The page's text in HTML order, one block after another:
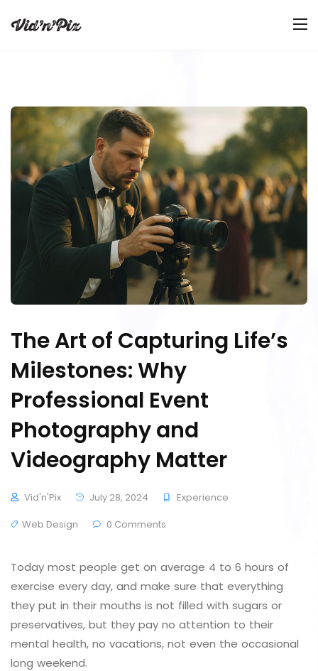
The Art of Capturing Life’s
Milestones: Why
Professional Event
Photography and
Videography Matter
Vid'n'Pix July 28, 2024
Experience
Web Design
0 Comments
Today most people get on average 4 to 6 hours of
exercise every day, and make sure that everything
they put in their mouths is not filled with sugars or
preservatives, but they pay no attention to their
mental health, no vacations, not even the occasional
long weekend.